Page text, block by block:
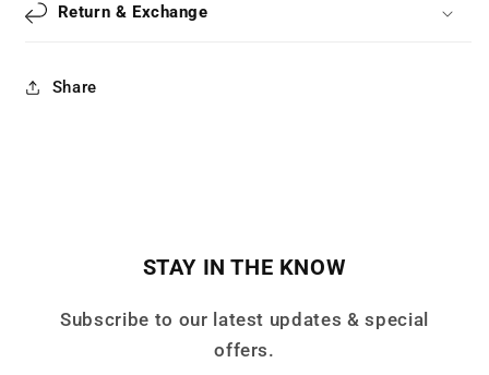
Return & Exchange
Share
STAY IN THE KNOW
Subscribe to our latest updates & special
offers.